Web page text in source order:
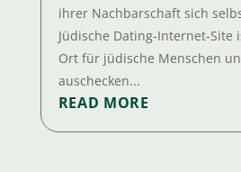
ihrer Nachbarschaft sich
Jüdische Dating-Internet-Site
Ort für jüdische Menschen
auschecken...
READ MORE